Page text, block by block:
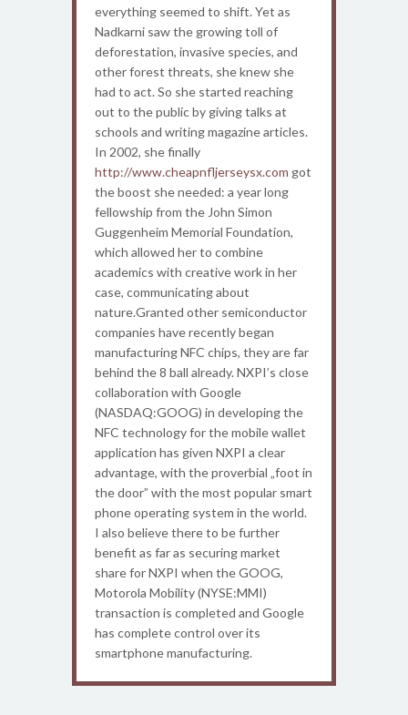
everything seemed to shift. Yet as
Nadkarni saw the growing toll of
deforestation, invasive species, and
other forest threats, she knew she
had to act. So she started reaching
out to the public by giving talks at
schools and writing magazine articles.
In 2002, she finally
http://www.cheapnfljerseysx.com got
the boost she needed: a year long
fellowship from the John Simon
Guggenheim Memorial Foundation,
which allowed her to combine
academics with creative work in her
case, communicating about
nature.Granted other semiconductor
companies have recently began
manufacturing NFC chips, they are far
behind the 8 ball already. NXPI’s close
collaboration with Google
(NASDAQ:GOOG) in developing the
NFC technology for the mobile wallet
application has given NXPI a clear
advantage, with the proverbial „foot in
the door” with the most popular smart
phone operating system in the world.
I also believe there to be further
benefit as far as securing market
share for NXPI when the GOOG,
Motorola Mobility (NYSE:MMI)
transaction is completed and Google
has complete control over its
smartphone manufacturing.